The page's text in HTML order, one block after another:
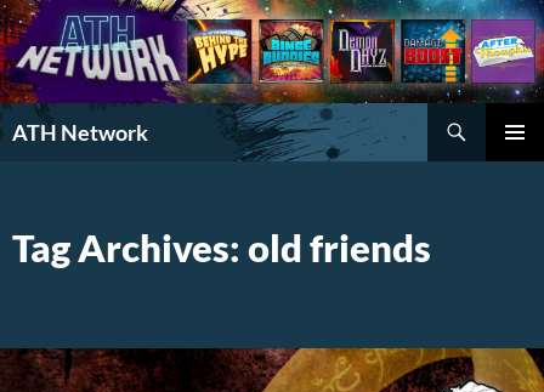
ATH Network
Search
Tag Archives: old friends